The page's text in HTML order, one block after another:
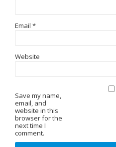
Email *
Website
Save my name,
email, and
website in this
browser for the
next time I
comment.